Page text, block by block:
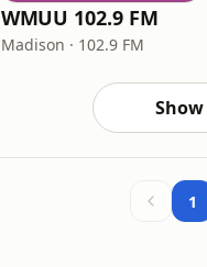
WMUU 102.9 FM
Madison · 102.9 FM
1